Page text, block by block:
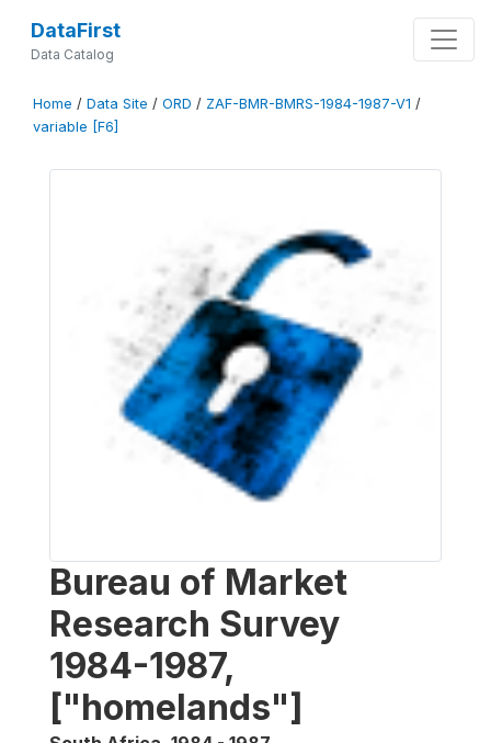
DataFirst
Data Catalog
Home / Data Site / ORD / ZAF-BMR-BMRS-1984-1987-V1 /
variable [F6]
Bureau of Market
Research Survey
1984-1987,
["homelands"]